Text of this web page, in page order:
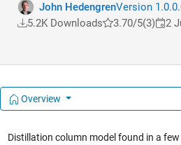
John HedengrenVersion
5.2K Downloads
3.70/5(3) 2
Overview
Distillation column model found in a